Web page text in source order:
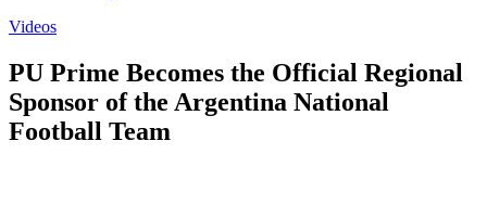
Videos
PU Prime Becomes the Official Regional
Sponsor of the Argentina National
Football Team